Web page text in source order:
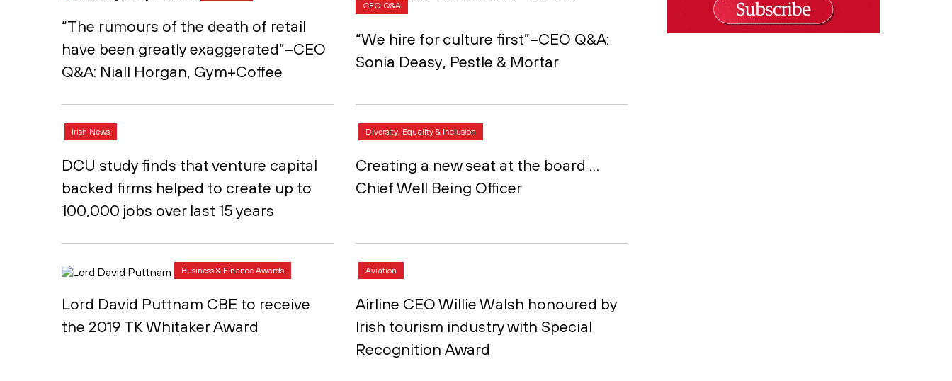
“The rumours of the death of retail
have been greatly exaggerated”–CEO
Q&A: Niall Horgan, Gym+Coffee
CEO Q&A
“We hire for culture first”–CEO Q&A:
Sonia Deasy, Pestle & Mortar
Irish News
DCU study finds that venture capital
backed firms helped to create up to
100,000 jobs over last 15 years
Diversity, Equality & Inclusion
Creating a new seat at the board …
Chief Well Being Officer
Business & Finance Awards
Lord David Puttnam CBE to receive
the 2019 TK Whitaker Award
Aviation
Airline CEO Willie Walsh honoured by
Irish tourism industry with Special
Recognition Award